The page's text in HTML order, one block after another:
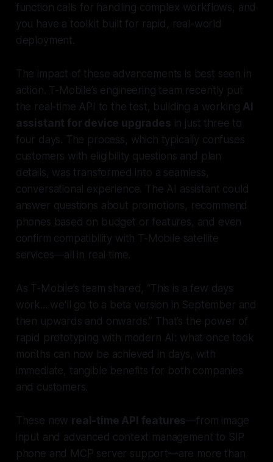
function calls for handling complex workflows, and
you have a toolkit built for rapid, real-world
deployment.
The impact of these advancements is best seen in
action. T-Mobile’s engineering team recently put
the real-time API to the test, building a working AI
assistant for device upgrades in just three to
four days. The process, which typically confuses
customers with eligibility questions and plan
details, was transformed into a seamless,
conversational experience. The AI assistant could
answer questions about promotions, recommend
phones based on budget or features, and even
confirm compatibility with T-Mobile satellite
services—all in real time.
As T-Mobile’s team shared, “This is a few days
work... we'll go to a beta version in September and
then upwards and onwards.” That’s the power of
rapid prototyping with modern AI: what once took
months can now be achieved in days, with
immediate, tangible benefits for both companies
and customers.
These new real-time API features—from image
input and advanced context management to SIP
phone and MCP server support—are more than